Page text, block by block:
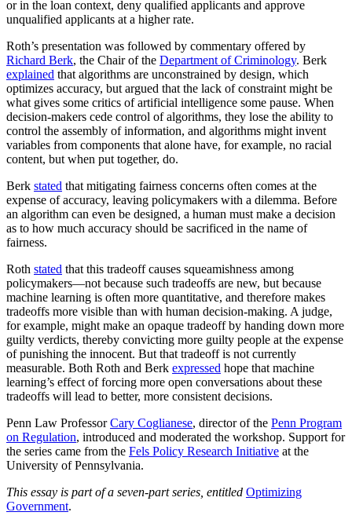
or in the loan context, deny qualified applicants and approve
unqualified applicants at a higher rate.
Roth’s presentation was followed by commentary offered by
Richard Berk, the Chair of the Department of Criminology. Berk
explained that algorithms are unconstrained by design, which
optimizes accuracy, but argued that the lack of constraint might be
what gives some critics of artificial intelligence some pause. When
decision-makers cede control of algorithms, they lose the ability to
control the assembly of information, and algorithms might invent
variables from components that alone have, for example, no racial
content, but when put together, do.
Berk stated that mitigating fairness concerns often comes at the
expense of accuracy, leaving policymakers with a dilemma. Before
an algorithm can even be designed, a human must make a decision
as to how much accuracy should be sacrificed in the name of
fairness.
Roth stated that this tradeoff causes squeamishness among
policymakers—not because such tradeoffs are new, but because
machine learning is often more quantitative, and therefore makes
tradeoffs more visible than with human decision-making. A judge,
for example, might make an opaque tradeoff by handing down more
guilty verdicts, thereby convicting more guilty people at the expense
of punishing the innocent. But that tradeoff is not currently
measurable. Both Roth and Berk expressed hope that machine
learning’s effect of forcing more open conversations about these
tradeoffs will lead to better, more consistent decisions.
Penn Law ProfessorCary Coglianese, director of the Penn Program
on Regulation, introduced and moderated the workshop. Support for
the series came from the Fels Policy Research Initiative at the
University of Pennsylvania.
This essay is part of a seven-part series, entitled Optimizing
Government.